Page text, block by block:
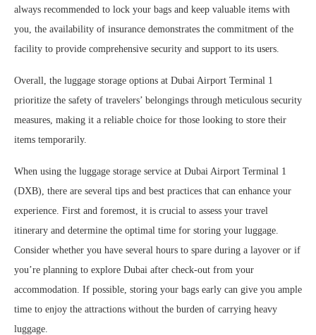
always recommended to lock your bags and keep valuable items with
you, the availability of insurance demonstrates the commitment of the
facility to provide comprehensive security and support to its users.
Overall, the luggage storage options at Dubai Airport Terminal 1
prioritize the safety of travelers’ belongings through meticulous security
measures, making it a reliable choice for those looking to store their
items temporarily.
When using the luggage storage service at Dubai Airport Terminal 1
(DXB), there are several tips and best practices that can enhance your
experience. First and foremost, it is crucial to assess your travel
itinerary and determine the optimal time for storing your luggage.
Consider whether you have several hours to spare during a layover or if
you’re planning to explore Dubai after check-out from your
accommodation. If possible, storing your bags early can give you ample
time to enjoy the attractions without the burden of carrying heavy
luggage.